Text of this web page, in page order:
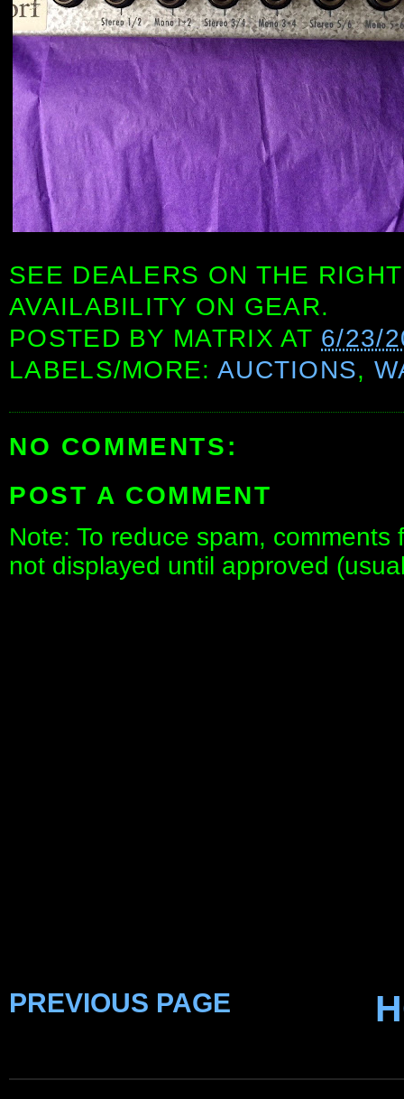
SEE DEALERS ON THE
AVAILABILITY ON GEAR.
POSTED BY MATRIX AT 6/23/
LABELS/MORE: AUCTIONS,
NO COMMENTS:
POST A COMMENT
Note: To reduce spam,
not displayed until approved
PREVIOUS PAGE